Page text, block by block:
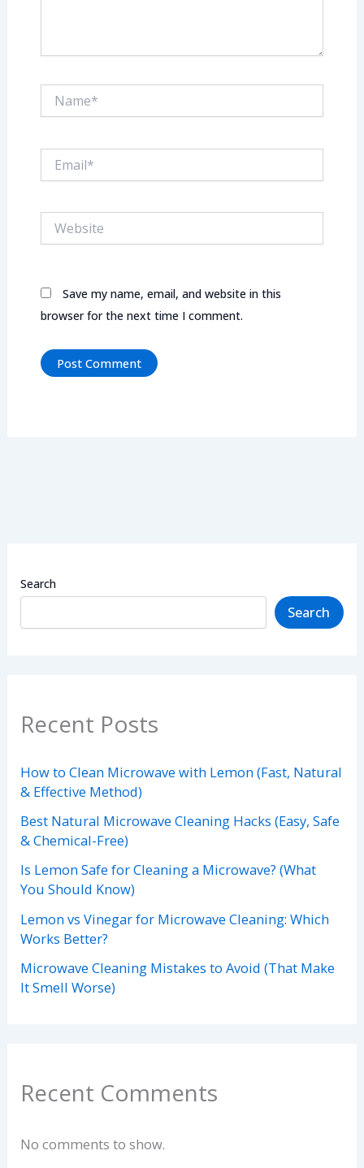
Save my name, email, and website in this
browser for the next time I comment.
Search
Search
Recent Posts
How to Clean Microwave with Lemon (Fast, Natural
& Effective Method)
Best Natural Microwave Cleaning Hacks (Easy, Safe
& Chemical-Free)
Is Lemon Safe for Cleaning a Microwave? (What
You Should Know)
Lemon vs Vinegar for Microwave Cleaning: Which
Works Better?
Microwave Cleaning Mistakes to Avoid (That Make
It Smell Worse)
Recent Comments
No comments to show.